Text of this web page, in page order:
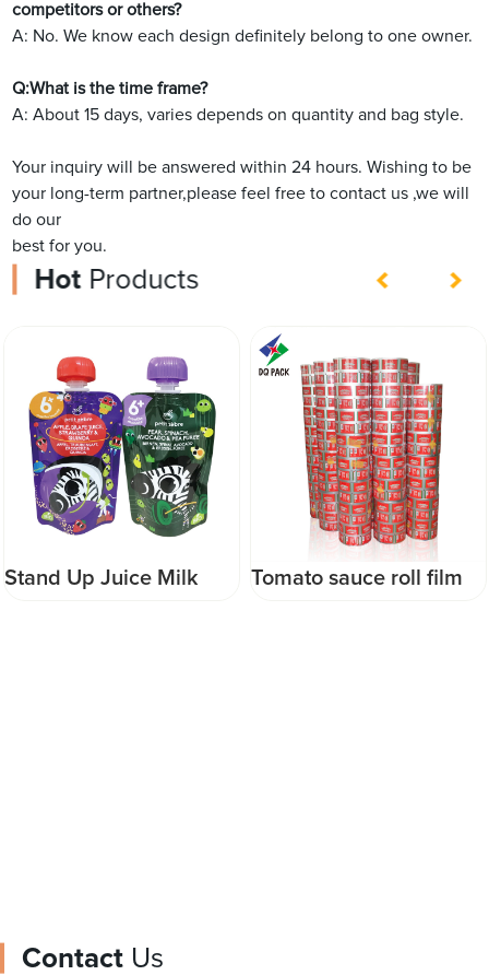
competitors or others?
A: No. We know each design definitely belong to one owner.
Q:What is the time frame?
A: About 15 days, varies depends on quantity and bag style.
Your inquiry will be answered within 24 hours. Wishing to be
your long-term partner,please feel free to contact us ,we will
do our
best for you.
HotProducts
Stand Up Juice Milk
Tomato sauce roll film
Contact Us